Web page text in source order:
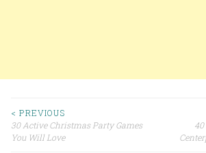
Post navigation
< PREVIOUS
30 Active Christmas Party Games
You Will Love